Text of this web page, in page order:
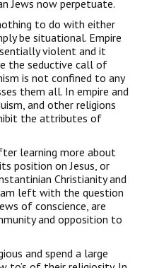
Jews now perpetuate.
to do with either
be situational. Empire
violent and it
the seductive call of
is not confined to any
them all. In empire and
and other religions
the attributes of
learning more about
position on Jesus, or
Christianity and
am left with the question
of conscience, are
and opposition to
and spend a large